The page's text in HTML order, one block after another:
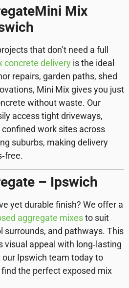
Mix
that don’t need a full
concrete delivery is the ideal
repairs, garden paths, shed
Mini Mix gives you just
without waste. Our
access tight driveways,
work sites across
suburbs, making delivery
– Ipswich
yet durable finish? We offer a
aggregate mixesto suit
surrounds, and pathways. This
visual appeal with long‑lasting
Ipswich team today to
the perfect exposed mix